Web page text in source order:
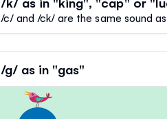
/c/ and /ck/ are the same sound
/g/ as in "gas"